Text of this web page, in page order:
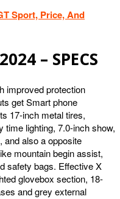
Sport, Price, And
– SPECS
improved protection
get Smart phone
17-inch metal tires,
time lighting, 7.0-inch show,
and also a opposite
mountain begin assist,
safety bags. Effective X
glovebox section, 18-
and grey external